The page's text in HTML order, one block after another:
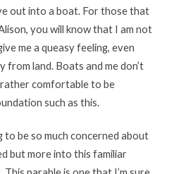
out into a boat. For those that
you will know that I am not
me a queasy feeling, even
from land. Boats and me don’t
comfortable to be
such as this.
be so much concerned about
but more into this familiar